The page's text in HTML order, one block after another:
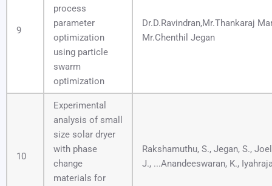
9
process
parameter
optimization
using particle
swarm
optimization
Dr.D.Ravindran,Mr.Thankaraj
Mr.Chenthil Jegan
10
Experimental
analysis of small
size solar dryer
with phase
change
materials for
Rakshamuthu, S., Jegan, S.,
J., ...Anandeeswaran, K.,